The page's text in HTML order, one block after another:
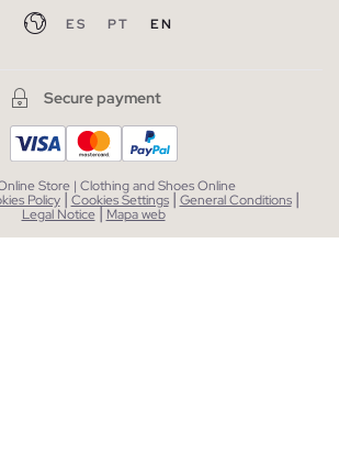
ES PT EN
Secure payment
Store | Clothing and Shoes Online
Policy | Cookies Settings| General Conditions |
Legal Notice| Mapa web